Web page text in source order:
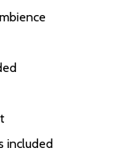
included